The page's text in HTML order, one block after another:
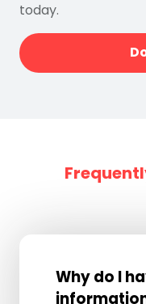
today.
Why do I